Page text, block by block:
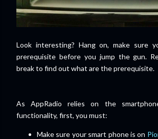
Look interesting? Hang on, make sure
prerequisite before you jump the gun.
break to find out what are the prerequisite.
As AppRadio relies on the
functionality, first, you must:
Make sure your smart phone is on